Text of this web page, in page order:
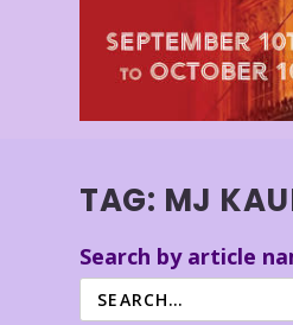
TAG: MJ
Search by article